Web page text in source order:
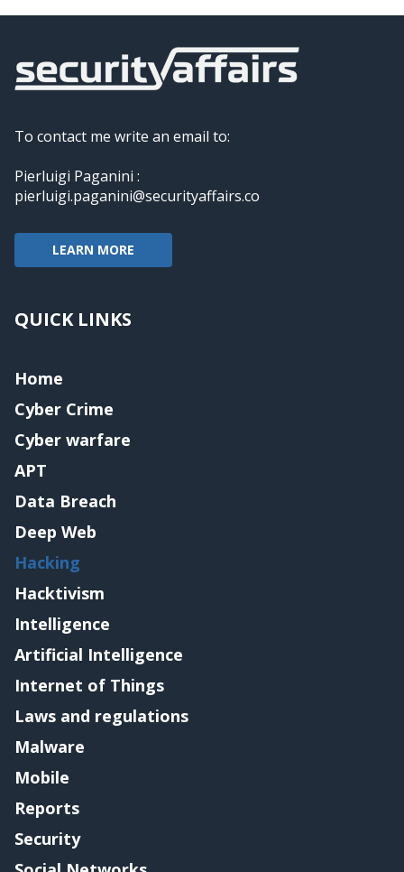
To contact me write an email to:
Pierluigi Paganini :
pierluigi.paganini@securityaffairs.co
LEARN MORE
QUICK LINKS
Home
Cyber Crime
Cyber warfare
APT
Data Breach
Deep Web
Hacking
Hacktivism
Intelligence
Artificial Intelligence
Internet of Things
Laws and regulations
Malware
Mobile
Reports
Security